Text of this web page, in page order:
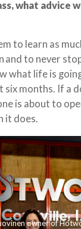
what advice
to learn as
and to never
what life is
six months. If a
is about to
it does.
owner of